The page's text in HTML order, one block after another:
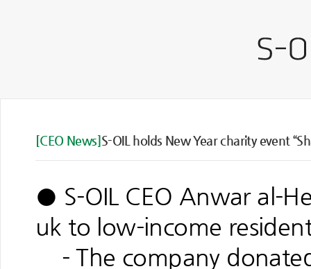
[CEO News]S-OIL holds New Year charity event
● S-OIL CEO Anwar al-
uk to low-income
- The company